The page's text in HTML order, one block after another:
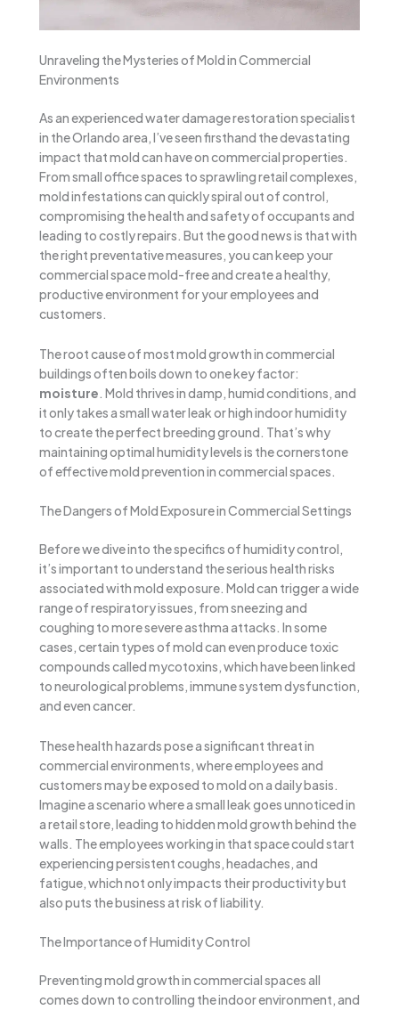
Unraveling the Mysteries of Mold in Commercial
Environments
As an experienced water damage restoration specialist
in the Orlando area, I’ve seen firsthand the devastating
impact that mold can have on commercial properties.
From small office spaces to sprawling retail complexes,
mold infestations can quickly spiral out of control,
compromising the health and safety of occupants and
leading to costly repairs. But the good news is that with
the right preventative measures, you can keep your
commercial space mold-free and create a healthy,
productive environment for your employees and
customers.
The root cause of most mold growth in commercial
buildings often boils down to one key factor:
moisture. Mold thrives in damp, humid conditions, and
it only takes a small water leak or high indoor humidity
to create the perfect breeding ground. That’s why
maintaining optimal humidity levels is the cornerstone
of effective mold prevention in commercial spaces.
The Dangers of Mold Exposure in Commercial Settings
Before we dive into the specifics of humidity control,
it’s important to understand the serious health risks
associated with mold exposure. Mold can trigger a wide
range of respiratory issues, from sneezing and
coughing to more severe asthma attacks. In some
cases, certain types of mold can even produce toxic
compounds called mycotoxins, which have been linked
to neurological problems, immune system dysfunction,
and even cancer.
These health hazards pose a significant threat in
commercial environments, where employees and
customers may be exposed to mold on a daily basis.
Imagine a scenario where a small leak goes unnoticed in
a retail store, leading to hidden mold growth behind the
walls. The employees working in that space could start
experiencing persistent coughs, headaches, and
fatigue, which not only impacts their productivity but
also puts the business at risk of liability.
The Importance of Humidity Control
Preventing mold growth in commercial spaces all
comes down to controlling the indoor environment, and